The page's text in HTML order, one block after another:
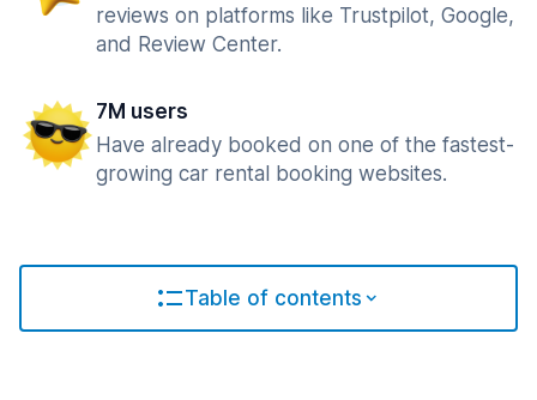
reviews on platforms like Trustpilot, Google,
and Review Center.
7M users
Have already booked on one of the fastest-
growing car rental booking websites.
Table of contents